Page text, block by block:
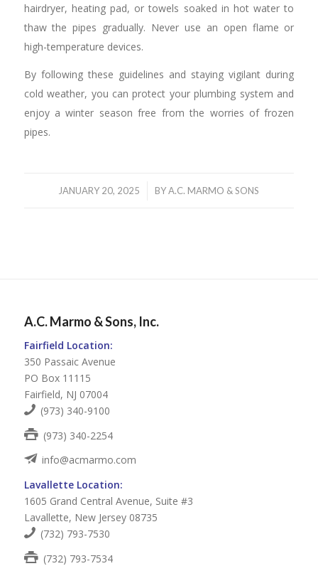
hairdryer, heating pad, or towels soaked in hot water to
thaw the pipes gradually. Never use an open flame or
high-temperature devices.
By following these guidelines and staying vigilant during
cold weather, you can protect your plumbing system and
enjoy a winter season free from the worries of frozen
pipes.
JANUARY 20, 2025
/ BYA.C. MARMO & SONS
A.C. Marmo & Sons, Inc.
Fairfield Location:
350 Passaic Avenue
PO Box 11115
Fairfield, NJ 07004
(973) 340-9100
(973) 340-2254
info@acmarmo.com
Lavallette Location:
1605 Grand Central Avenue, Suite #3
Lavallette, New Jersey 08735
(732) 793-7530
(732) 793-7534